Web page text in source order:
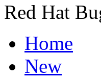
Red Hat
Home
New